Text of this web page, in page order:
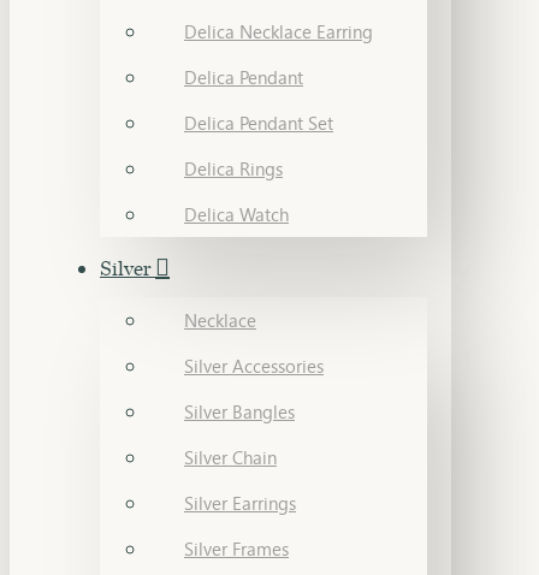
Delica Necklace Earring
Delica Pendant
Delica Pendant Set
Delica Rings
Delica Watch
Silver
Necklace
Silver Accessories
Silver Bangles
Silver Chain
Silver Earrings
Silver Frames